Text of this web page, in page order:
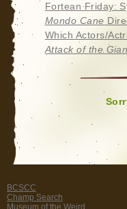
Fortean Friday:
Mondo Cane
Which Actors/
Attack of the
BCSCC
Champ Search
Museum of the Weird